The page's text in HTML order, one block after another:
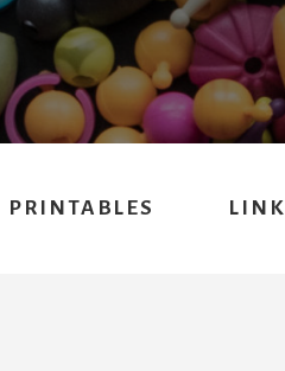
PRINTABLES LINK